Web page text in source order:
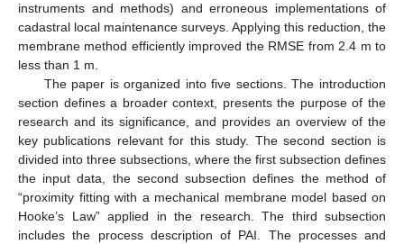
instruments and methods) and erroneous implementations of
cadastral local maintenance surveys. Applying this reduction, the
membrane method efficiently improved the RMSE from 2.4 m to
less than 1 m.
The paper is organized into five sections. The introduction
section defines a broader context, presents the purpose of the
research and its significance, and provides an overview of the
key publications relevant for this study. The second section is
divided into three subsections, where the first subsection defines
the input data, the second subsection defines the method of
“proximity fitting with a mechanical membrane model based on
Hooke’s Law” applied in the research. The third subsection
includes the process description of PAI. The processes and